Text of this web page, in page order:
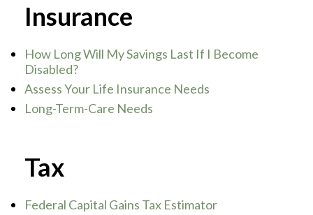
Insurance
How Long Will My Savings Last If I Become
Disabled?
Assess Your Life Insurance Needs
Long-Term-Care Needs
Tax
Federal Capital Gains Tax Estimator